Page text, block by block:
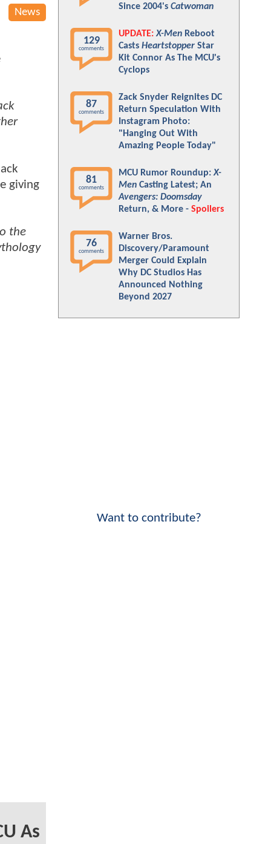
News
giving
the
As
Since 2004's Catwoman
129
comments
UPDATE: X-Men Reboot
Casts Heartstopper Star
Kit Connor As The MCU's
Cyclops
87
comments
Zack Snyder Reignites DC
Return Speculation With
Instagram Photo:
"Hanging Out With
Amazing People Today"
81
comments
MCU Rumor Roundup:X-
Men Casting Latest; An
Avengers: Doomsday
Return, & More - Spoilers
76
comments
Warner Bros.
Discovery/Paramount
Merger Could Explain
Why DC Studios Has
Announced Nothing
Beyond 2027
Want to contribute?